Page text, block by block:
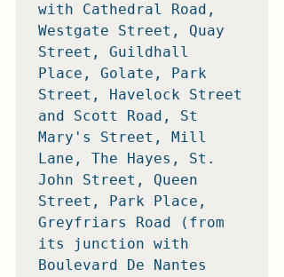
with Cathedral Road,
Westgate Street, Quay
Street, Guildhall
Place, Golate, Park
Street, Havelock Street
and Scott Road, St
Mary's Street, Mill
Lane, The Hayes, St.
John Street, Queen
Street, Park Place,
Greyfriars Road (from
its junction with
Boulevard De Nantes